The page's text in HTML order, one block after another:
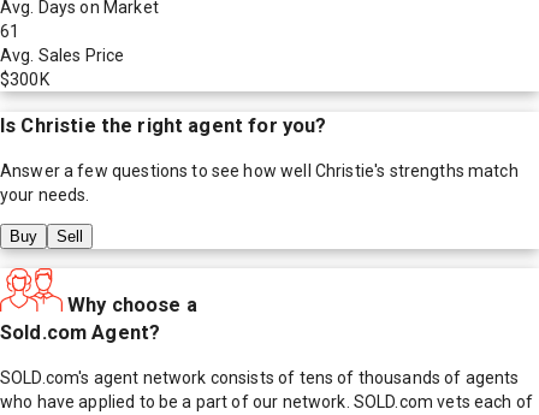
Avg. Days on Market
61
Avg. Sales Price
$300K
Is Christie the right agent for you?
Answer a few questions to see how well Christie's strengths match
your needs.
Buy Sell
Why choose a
Sold.com Agent?
SOLD.com's agent network consists of tens of thousands of agents
who have applied to be a part of our network. SOLD.com vets each of